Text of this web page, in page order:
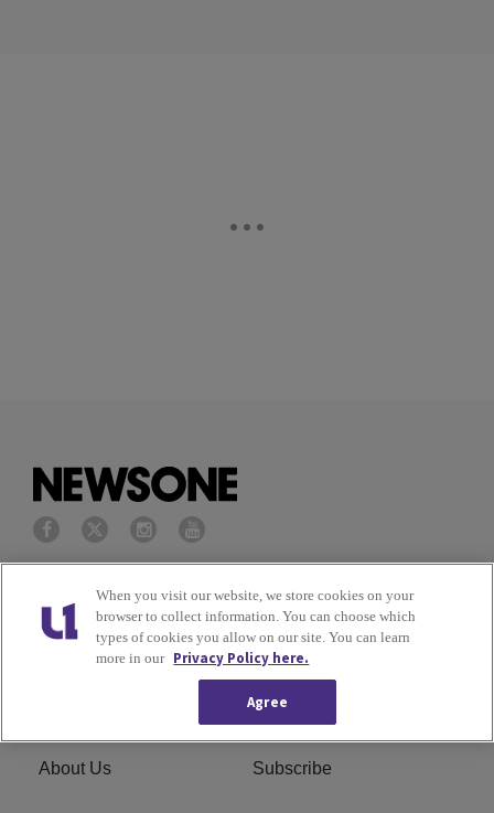
Privacy Policy Terms of Service
Cookies Policy
Do Not Sell or Share My
Personal Information
Careers
About Us Subscribe
When you visit our website, we store cookies on your
browser to collect information. You can choose which
types of cookies you allow on our site. You can learn
more in our Privacy Policy here.
Agree